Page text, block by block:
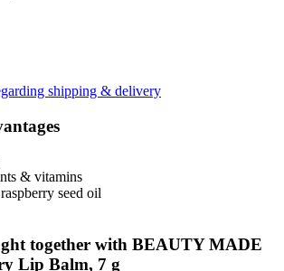
shipping & delivery
& vitamins
seed oil
together with BEAUTY MADE
Lip Balm, 7 g